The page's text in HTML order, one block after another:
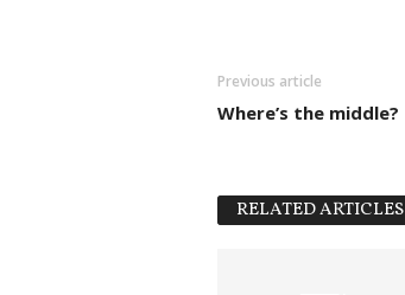
Previous article
Where’s the middle?
RELATED ARTICLES